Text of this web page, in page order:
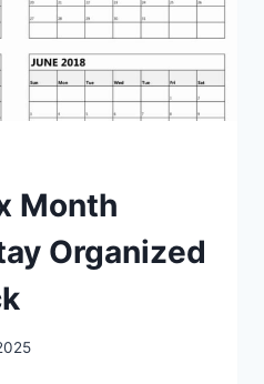
Month
Organized